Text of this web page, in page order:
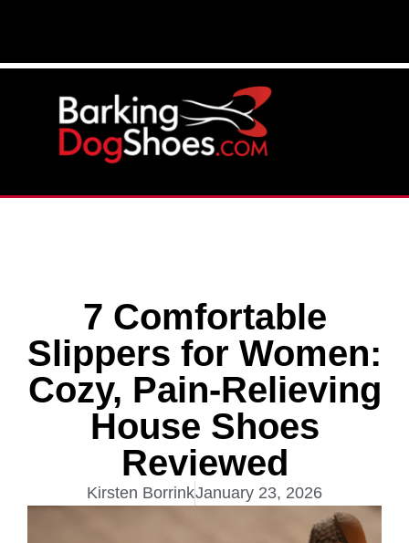
7 Comfortable
Slippers for Women:
Cozy, Pain-Relieving
House Shoes
Reviewed
Kirsten BorrinkJanuary 23, 2026